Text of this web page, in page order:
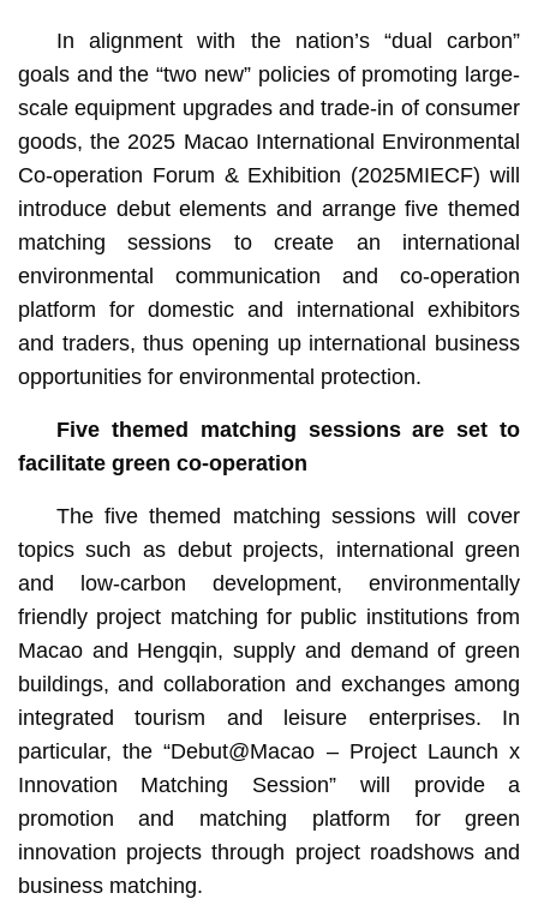
In alignment with the nation’s “dual carbon”
goals and the “two new” policies of promoting large-
scale equipment upgrades and trade-in of consumer
goods, the 2025 Macao International Environmental
Co-operation Forum & Exhibition (2025MIECF) will
introduce debut elements and arrange five themed
matching sessions to create an international
environmental communication and co-operation
platform for domestic and international exhibitors
and traders, thus opening up international business
opportunities for environmental protection.
Five themed matching sessions are set to
facilitate green co-operation
The five themed matching sessions will cover
topics such as debut projects, international green
and low-carbon development, environmentally
friendly project matching for public institutions from
Macao and Hengqin, supply and demand of green
buildings, and collaboration and exchanges among
integrated tourism and leisure enterprises. In
particular, the “Debut@Macao – Project Launch x
Innovation Matching Session” will provide a
promotion and matching platform for green
innovation projects through project roadshows and
business matching.